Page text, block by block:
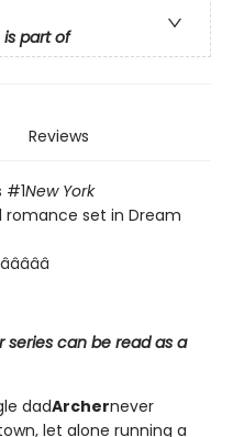
part of
Reviews
#1New York
romance set in Dream
series can be read as a
dadArchernever
let alone running a